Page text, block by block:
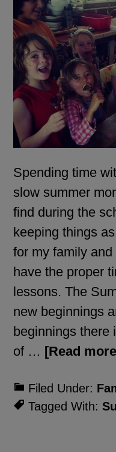
Spending time
slow summer
find during the
keeping things
for my family and
have the proper
lessons. The
new beginnings
beginnings there
of … [Read
Filed Under:
Tagged With: